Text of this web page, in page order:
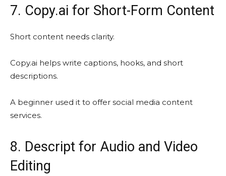
7. Copy.ai for Short-Form Content
Short content needs clarity.
Copy.ai helps write captions, hooks, and short
descriptions.
A beginner used it to offer social media content
services.
8. Descript for Audio and Video
Editing